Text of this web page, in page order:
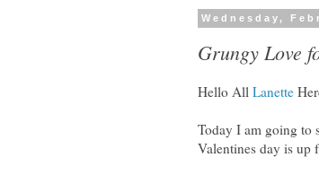
Wednesday,
Grungy Love
Hello All Lanette
Today I am going to
Valentines day is up